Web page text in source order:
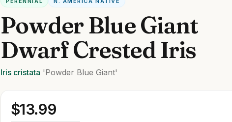
Powder Blue Giant
Dwarf Crested Iris
Iris cristata 'Powder Blue Giant'
$13.99